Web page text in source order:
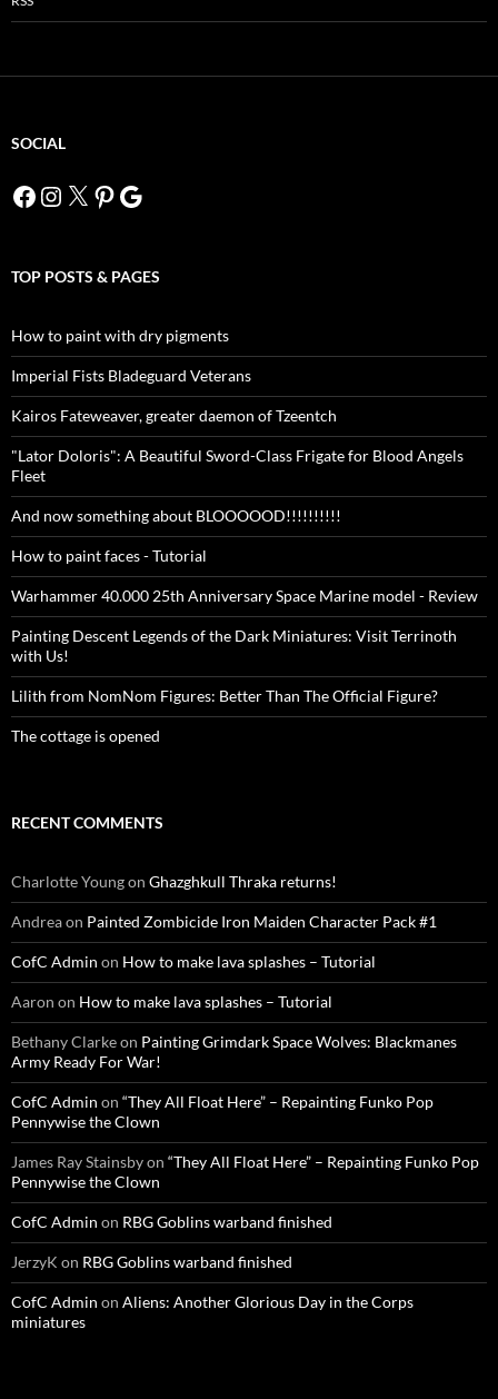
SOCIAL
Facebook
Instagram
X Pinterest
Google
TOP POSTS & PAGES
How to paint with dry pigments
Imperial Fists Bladeguard Veterans
Kairos Fateweaver, greater daemon of Tzeentch
"Lator Doloris": A Beautiful Sword-Class Frigate for Blood Angels
Fleet
And now something about BLOOOOOD!!!!!!!!!!
How to paint faces - Tutorial
Warhammer 40.000 25th Anniversary Space Marine model - Review
Painting Descent Legends of the Dark Miniatures: Visit Terrinoth
with Us!
Lilith from NomNom Figures: Better Than The Official Figure?
The cottage is opened
RECENT COMMENTS
Charlotte Youngon Ghazghkull Thraka returns!
Andreaon Painted Zombicide Iron Maiden Character Pack #1
CofC Admin on How to make lava splashes – Tutorial
Aaron on How to make lava splashes – Tutorial
Bethany Clarkeon Painting Grimdark Space Wolves: Blackmanes
Army Ready For War!
CofC Admin on “They All Float Here” – Repainting Funko Pop
Pennywise the Clown
James Ray Stainsbyon “They All Float Here” – Repainting Funko Pop
Pennywise the Clown
CofC Admin on RBG Goblins warband finished
JerzyK on RBG Goblins warband finished
CofC Admin on Aliens: Another Glorious Day in the Corps
miniatures